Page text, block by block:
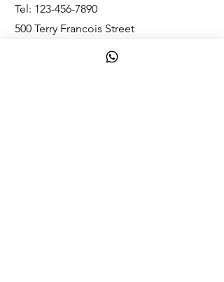
Tel: 123-456-7890
500 Terry Francois Street
San Francisco, CA 94158